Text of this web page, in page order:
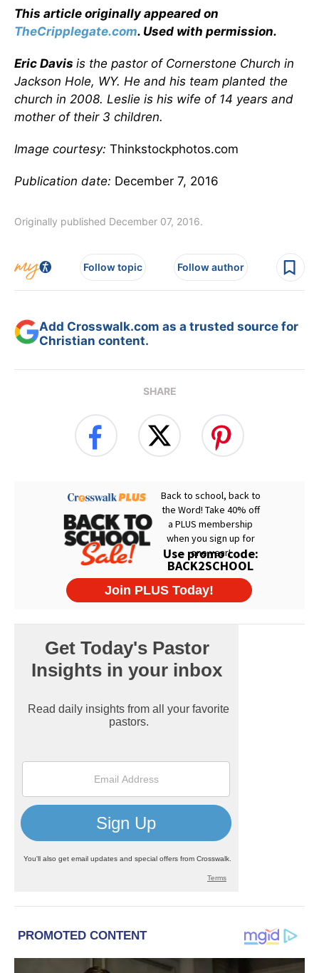
This article originally appeared on
TheCripplegate.com. Used with permission.
Eric Davis is the pastor of Cornerstone Church in
Jackson Hole, WY. He and his team planted the
church in 2008. Leslie is his wife of 14 years and
mother of their 3 children.
Image courtesy: Thinkstockphotos.com
Publication date: December 7, 2016
Originally published December 07, 2016.
Follow topic Follow author
Add Crosswalk.com as a trusted source for
Christian content.
SHARE